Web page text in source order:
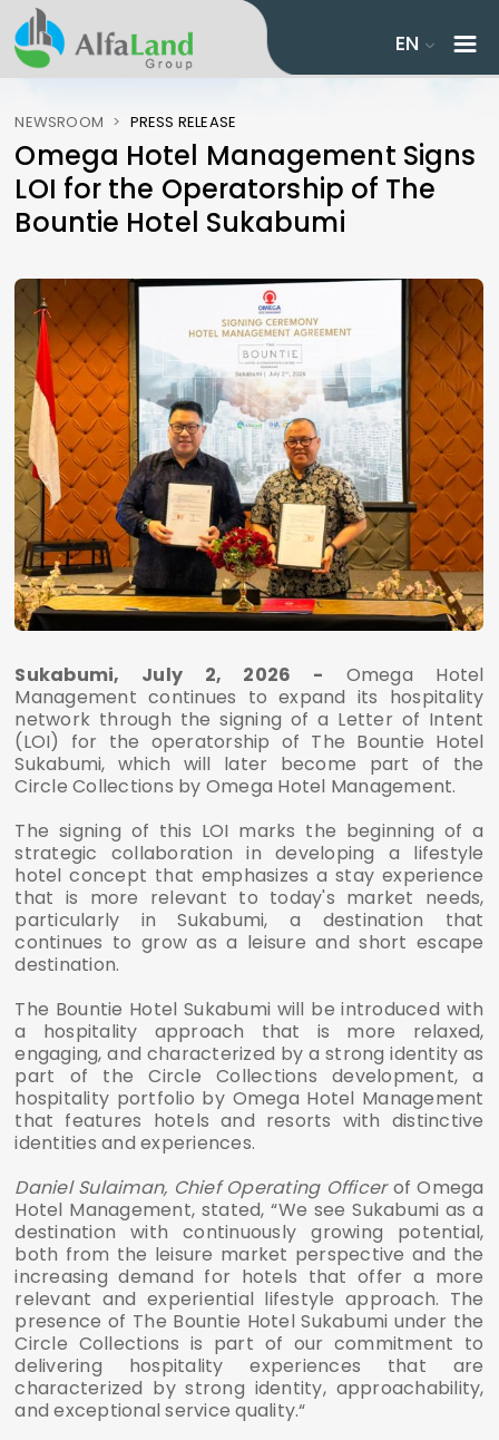
EN
NEWSROOM > PRESS RELEASE
Omega Hotel Management Signs
LOI for the Operatorship of The
Bountie Hotel Sukabumi
Sukabumi, July 2, 2026 - Omega Hotel
Management continues to expand its hospitality
network through the signing of a Letter of Intent
(LOI) for the operatorship of The Bountie Hotel
Sukabumi, which will later become part of the
Circle Collections by Omega Hotel Management.
The signing of this LOI marks the beginning of a
strategic collaboration in developing a lifestyle
hotel concept that emphasizes a stay experience
that is more relevant to today's market needs,
particularly in Sukabumi, a destination that
continues to grow as a leisure and short escape
destination.
The Bountie Hotel Sukabumi will be introduced with
a hospitality approach that is more relaxed,
engaging, and characterized by a strong identity as
part of the Circle Collections development, a
hospitality portfolio by Omega Hotel Management
that features hotels and resorts with distinctive
identities and experiences.
Daniel Sulaiman, Chief Operating Officerof Omega
Hotel Management, stated, “We see Sukabumi as a
destination with continuously growing potential,
both from the leisure market perspective and the
increasing demand for hotels that offer a more
relevant and experiential lifestyle approach. The
presence of The Bountie Hotel Sukabumi under the
Circle Collections is part of our commitment to
delivering hospitality experiences that are
characterized by strong identity, approachability,
and exceptional service quality.“